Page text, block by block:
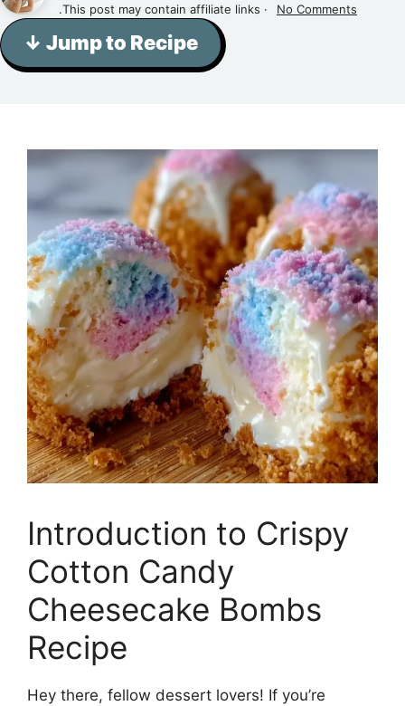
.This post may contain affiliate links ·
No Comments
↓ Jump to Recipe
Introduction to Crispy
Cotton Candy
Cheesecake Bombs
Recipe
Hey there, fellow dessert lovers! If you’re